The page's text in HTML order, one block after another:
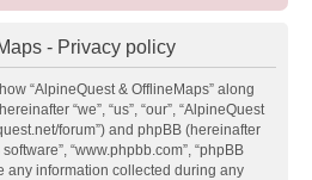
- Privacy policy
“AlpineQuest & OfflineMaps” along
“we”, “us”, “our”, “AlpineQuest
forum”) and phpBB (hereinafter
software”, “www.phpbb.com”, “phpBB
any information collected during any